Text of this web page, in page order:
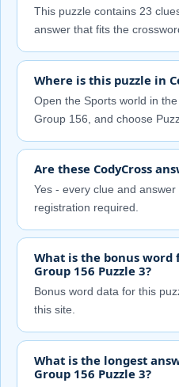
This puzzle contains 23
answer that fits the
Where is this puzzle in
Open the Sports world in
Group 156, and choose
Are these CodyCross
Yes - every clue and
registration required.
What is the bonus word
Group 156 Puzzle 3?
Bonus word data for this
this site.
What is the longest
Group 156 Puzzle 3?